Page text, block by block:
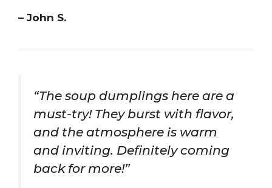
– John S.
“The soup dumplings here are a
must-try! They burst with flavor,
and the atmosphere is warm
and inviting. Definitely coming
back for more!”